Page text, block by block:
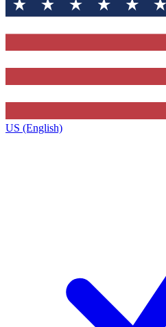
US (English)